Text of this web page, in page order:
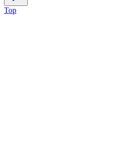
Top